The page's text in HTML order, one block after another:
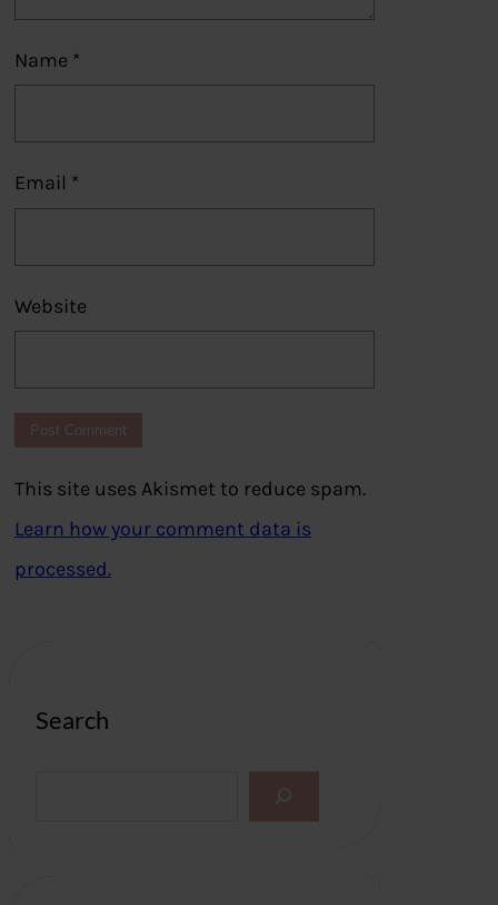
Name *
Email *
Website
This site uses Akismet to reduce spam.
Learn how your comment data is
processed.
Search